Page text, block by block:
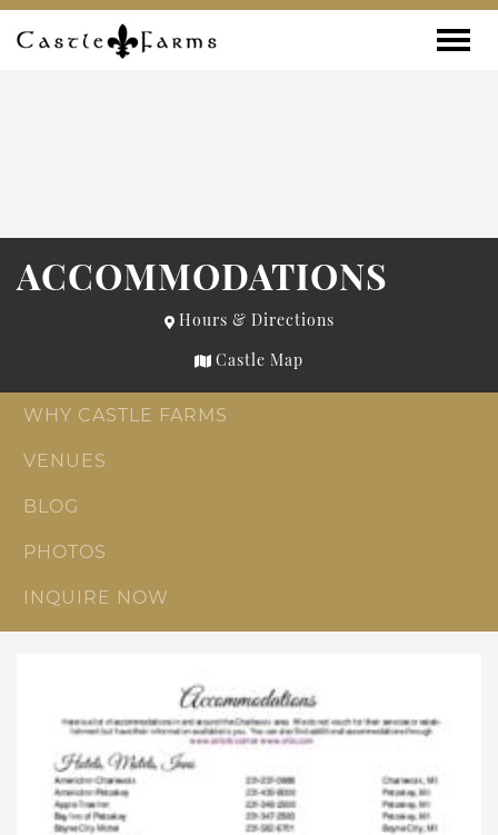
Skip to content
ACCOMMODATIONS
Hours & Directions
Castle Map
WHY CASTLE FARMS
VENUES
BLOG
PHOTOS
INQUIRE NOW